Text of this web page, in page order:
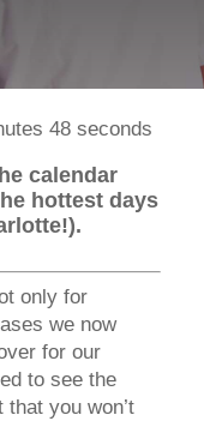
48 seconds
calendar
hottest days
only for
we now
for our
to see the
you won’t